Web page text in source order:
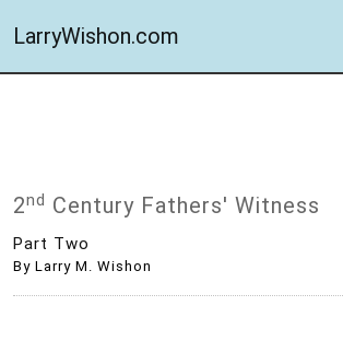
LarryWishon.com
2Nd Century Fathers' Witness
Part Two
By Larry M. Wishon